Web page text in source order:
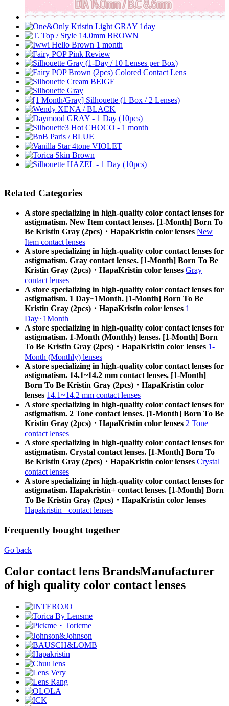
Related Categories
A store specializing in high-quality color contact lenses for
astigmatism. New Item contact lenses. [1-Month] Born To
Be Kristin Gray (2pcs)・HapaKristin color lenses New
Item contact lenses
A store specializing in high-quality color contact lenses for
astigmatism. Gray contact lenses. [1-Month] Born To Be
Kristin Gray (2pcs)・HapaKristin color lenses Gray
contact lenses
A store specializing in high-quality color contact lenses for
astigmatism. 1 Day~1Month. [1-Month] Born To Be
Kristin Gray (2pcs)・HapaKristin color lenses 1
Day~1Month
A store specializing in high-quality color contact lenses for
astigmatism. 1-Month (Monthly) lenses. [1-Month] Born
To Be Kristin Gray (2pcs)・HapaKristin color lenses 1-
Month (Monthly) lenses
A store specializing in high-quality color contact lenses for
astigmatism. 14.1~14.2 mm contact lenses. [1-Month]
Born To Be Kristin Gray (2pcs)・HapaKristin color
lenses 14.1~14.2 mm contact lenses
A store specializing in high-quality color contact lenses for
astigmatism. 2 Tone contact lenses. [1-Month] Born To Be
Kristin Gray (2pcs)・HapaKristin color lenses 2 Tone
contact lenses
A store specializing in high-quality color contact lenses for
astigmatism. Crystal contact lenses. [1-Month] Born To
Be Kristin Gray (2pcs)・HapaKristin color lenses Crystal
contact lenses
A store specializing in high-quality color contact lenses for
astigmatism. Hapakristin+ contact lenses. [1-Month] Born
To Be Kristin Gray (2pcs)・HapaKristin color lenses
Hapakristin+ contact lenses
Frequently bought together
Go back
Color contact lens BrandsManufacturer
of high quality color contact lenses